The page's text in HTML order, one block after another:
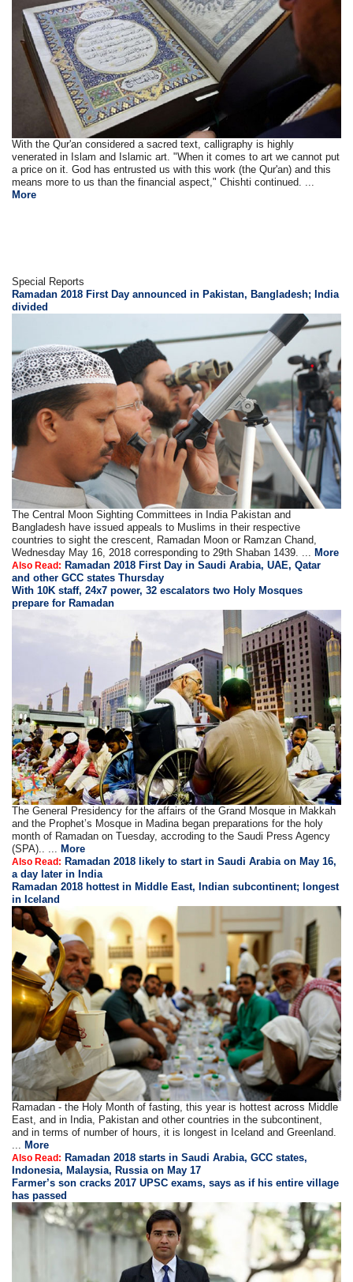
With the Qur'an considered a sacred text, calligraphy is highly
venerated in Islam and Islamic art. "When it comes to art we cannot put
a price on it. God has entrusted us with this work (the Qur'an) and this
means more to us than the financial aspect," Chishti continued. ...
More
Special Reports
Ramadan 2018 First Day announced in Pakistan, Bangladesh; India
divided
The Central Moon Sighting Committees in India Pakistan and
Bangladesh have issued appeals to Muslims in their respective
countries to sight the crescent, Ramadan Moon or Ramzan Chand,
Wednesday May 16, 2018 corresponding to 29th Shaban 1439. ... More
Also Read: Ramadan 2018 First Day in Saudi Arabia, UAE, Qatar
and other GCC states Thursday
With 10K staff, 24x7 power, 32 escalators two Holy Mosques
prepare for Ramadan
The General Presidency for the affairs of the Grand Mosque in Makkah
and the Prophet’s Mosque in Madina began preparations for the holy
month of Ramadan on Tuesday, accroding to the Saudi Press Agency
(SPA).. ...
More
Also Read: Ramadan 2018 likely to start in Saudi Arabia on May 16,
a day later in India
Ramadan 2018 hottest in Middle East, Indian subcontinent; longest
in Iceland
Ramadan - the Holy Month of fasting, this year is hottest across Middle
East, and in India, Pakistan and other countries in the subcontinent,
and in terms of number of hours, it is longest in Iceland and Greenland.
...More
Also Read: Ramadan 2018 starts in Saudi Arabia, GCC states,
Indonesia, Malaysia, Russia on May 17
Farmer’s son cracks 2017 UPSC exams, says as if his entire village
has passed